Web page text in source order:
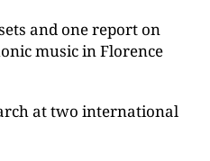
and one report on
music in Florence
at two international